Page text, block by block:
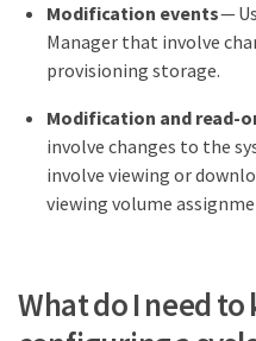
Modification events—
Manager that involve
provisioning storage.
Modification and read-
involve changes to the
involve viewing or
viewing volume
What do I need